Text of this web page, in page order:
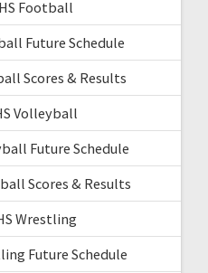
Football
Future Schedule
Scores & Results
Volleyball
Future Schedule
Scores & Results
Wrestling
Future Schedule